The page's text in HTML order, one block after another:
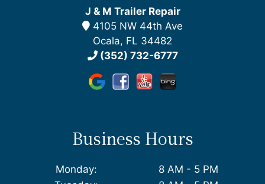
J & M Trailer Repair
4105 NW 44th Ave
Ocala, FL 34482
(352) 732-6777
Business Hours
Monday:
8 AM - 5 PM